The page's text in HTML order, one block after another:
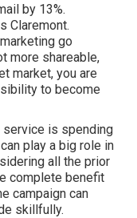
by 13%.
Claremont.
go
more shareable,
market, you are
to become
service is spending
play a big role in
all the prior
complete benefit
campaign can
skillfully.